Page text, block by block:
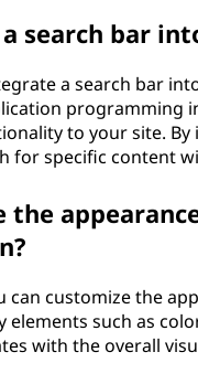
search bar
a search bar
programming
to your site.
for specific content
the
can customize the
elements such as
with the overall